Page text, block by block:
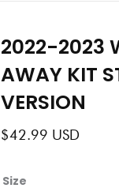
2022-2023
AWAY KIT
VERSION
$42.99 USD
Size
2022-